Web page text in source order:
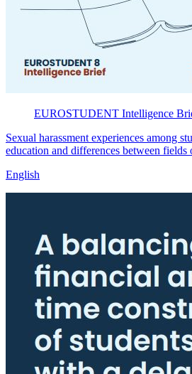
EUROSTUDENT Intelligence
Sexual harassment experiences among
education and differences between fields
English